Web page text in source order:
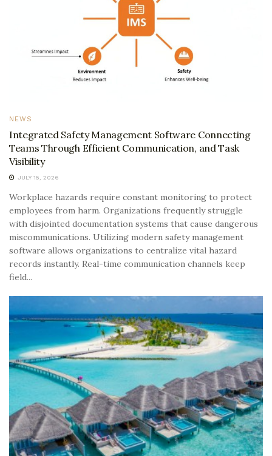
NEWS
Integrated Safety Management Software Connecting
Teams Through Efficient Communication, and Task
Visibility
JULY 15, 2026
Workplace hazards require constant monitoring to protect
employees from harm. Organizations frequently struggle
with disjointed documentation systems that cause dangerous
miscommunications. Utilizing modern safety management
software allows organizations to centralize vital hazard
records instantly. Real-time communication channels keep
field...